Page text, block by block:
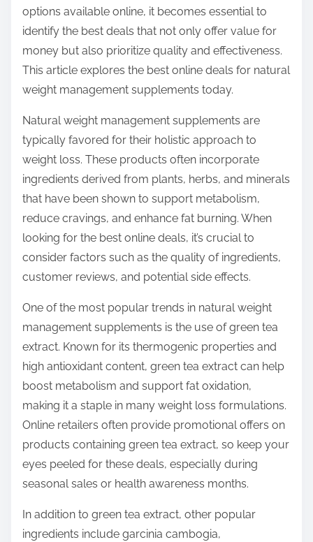
options available online, it becomes essential to
identify the best deals that not only offer value for
money but also prioritize quality and effectiveness.
This article explores the best online deals for natural
weight management supplements today.
Natural weight management supplements are
typically favored for their holistic approach to
weight loss. These products often incorporate
ingredients derived from plants, herbs, and minerals
that have been shown to support metabolism,
reduce cravings, and enhance fat burning. When
looking for the best online deals, it’s crucial to
consider factors such as the quality of ingredients,
customer reviews, and potential side effects.
One of the most popular trends in natural weight
management supplements is the use of green tea
extract. Known for its thermogenic properties and
high antioxidant content, green tea extract can help
boost metabolism and support fat oxidation,
making it a staple in many weight loss formulations.
Online retailers often provide promotional offers on
products containing green tea extract, so keep your
eyes peeled for these deals, especially during
seasonal sales or health awareness months.
In addition to green tea extract, other popular
ingredients include garcinia cambogia,